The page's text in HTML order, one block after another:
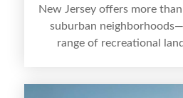
New Jersey offers more
suburban
range of recreational